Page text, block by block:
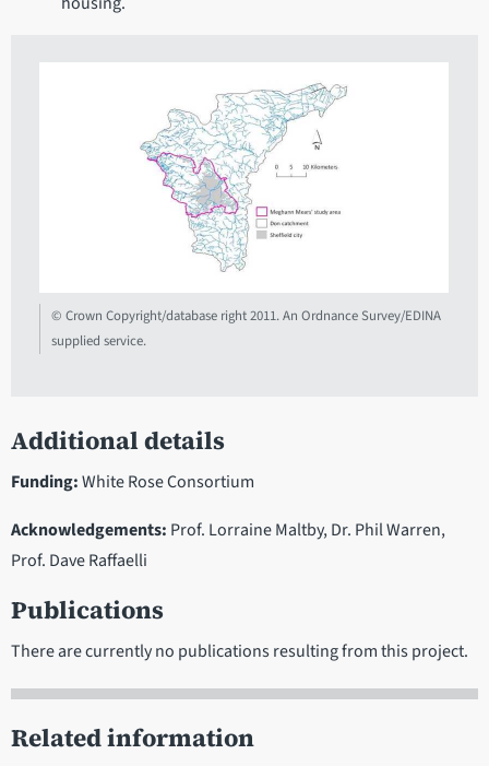
© Crown Copyright/database right 2011. An Ordnance Survey/EDINA
supplied service.
Additional details
Funding:White Rose Consortium
Acknowledgements: Prof. Lorraine Maltby, Dr. Phil Warren,
Prof. Dave Raffaelli
Publications
There are currently no publications resulting from this project.
Related information